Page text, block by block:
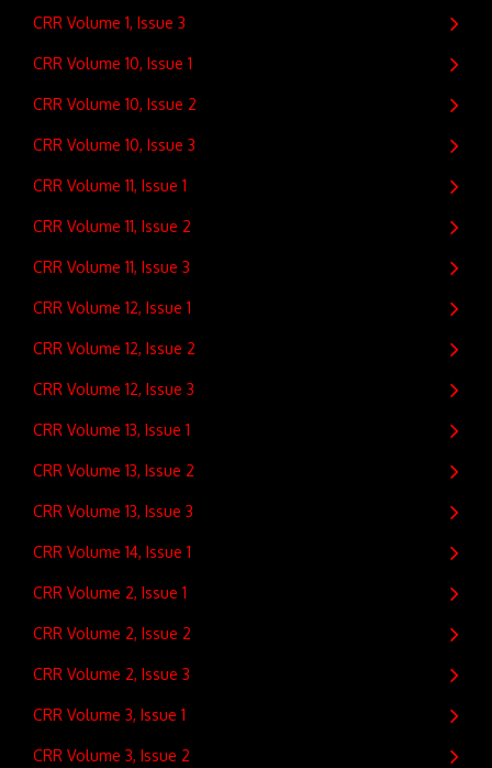
CRR Volume 1, Issue 3
CRR Volume 10, Issue 1
CRR Volume 10, Issue 2
CRR Volume 10, Issue 3
CRR Volume 11, Issue 1
CRR Volume 11, Issue 2
CRR Volume 11, Issue 3
CRR Volume 12, Issue 1
CRR Volume 12, Issue 2
CRR Volume 12, Issue 3
CRR Volume 13, Issue 1
CRR Volume 13, Issue 2
CRR Volume 13, Issue 3
CRR Volume 14, Issue 1
CRR Volume 2, Issue 1
CRR Volume 2, Issue 2
CRR Volume 2, Issue 3
CRR Volume 3, Issue 1
CRR Volume 3, Issue 2